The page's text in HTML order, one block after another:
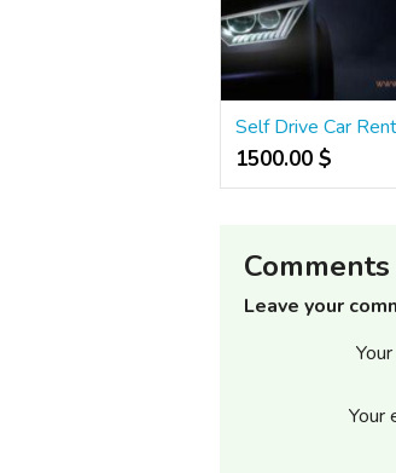
1500.00 $
Comments
Leave your
Your